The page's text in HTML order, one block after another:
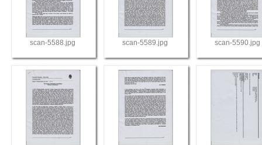
scan-5588.jpg scan-5589.jpg scan-5590.jpg